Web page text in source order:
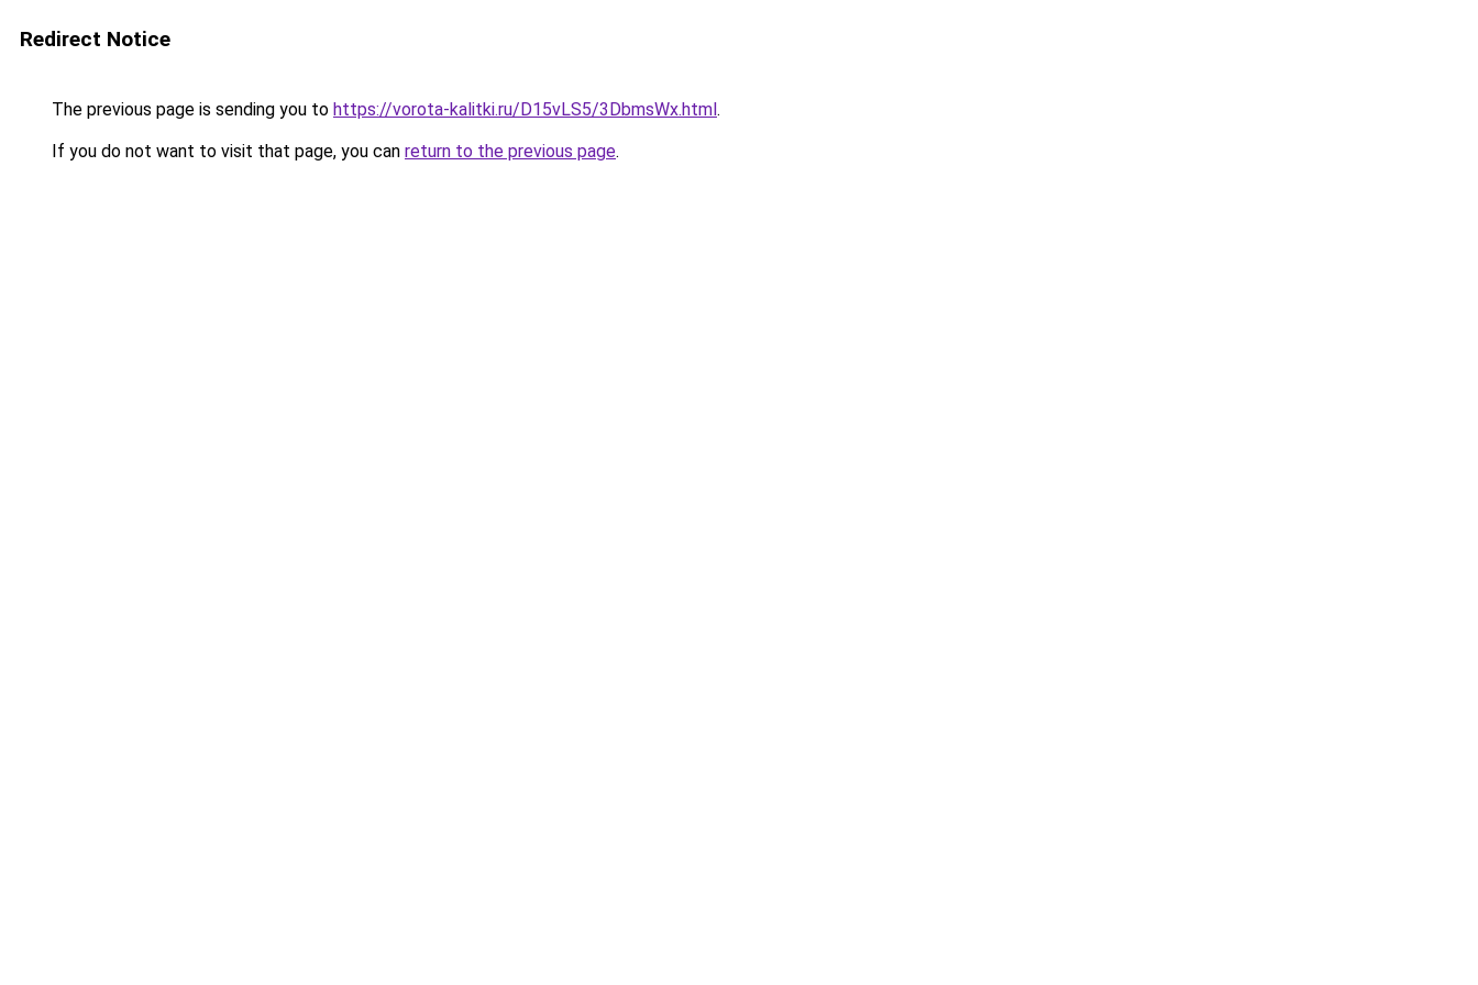
Redirect Notice
The previous page is sending you to https://vorota-kalitki.ru/D15vLS5/3DbmsWx.html.
If you do not want to visit that page, you can return to the previous page.